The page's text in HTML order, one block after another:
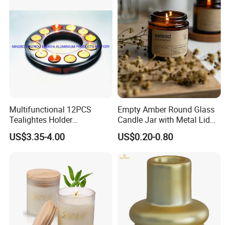
Multifunctional 12PCS
Tealightes Holder
Candleholder for Wedding
Dinner Holiday
US$3.35-4.00
Empty Amber Round Glass
Candle Jar with Metal Lid
Blue Candle Holder
US$0.20-0.80